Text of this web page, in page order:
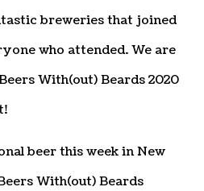
breweries that joined
who attended. We are
With(out) Beards 2020
beer this week in New
With(out) Beards